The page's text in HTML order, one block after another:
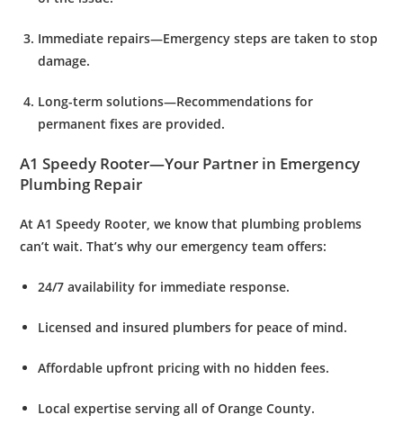
Immediate repairs—Emergency steps are taken to stop
damage.
Long-term solutions—Recommendations for
permanent fixes are provided.
A1 Speedy Rooter—Your Partner in Emergency
Plumbing Repair
AtA1 Speedy Rooter , we know that plumbing problems
can’t wait. That’s why our emergency team offers:
24/7 availability for immediate response.
Licensed and insured plumbers for peace of mind.
Affordable upfront pricing with no hidden fees.
Local expertise serving all of Orange County.